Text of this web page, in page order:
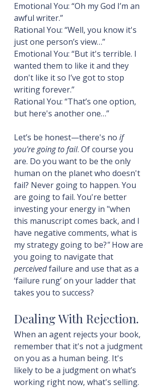
Emotional You: “Oh my God I’m an
awful writer.”
Rational You: “Well, you know it's
just one person’s view…”
Emotional You: “But it's terrible. I
wanted them to like it and they
don't like it so I’ve got to stop
writing forever.”
Rational You: “That’s one option,
but here's another one…”
Let’s be honest—there's no if
you're going to fail. Of course you
are. Do you want to be the only
human on the planet who doesn't
fail? Never going to happen. You
are going to fail. You're better
investing your energy in "when
this manuscript comes back, and I
have negative comments, what is
my strategy going to be?" How are
you going to navigate that
perceived failure and use that as a
‘failure rung’ on your ladder that
takes you to success?
Dealing With Rejection.
When an agent rejects your book,
remember that it's not a judgment
on you as a human being. It's
likely to be a judgment on what’s
working right now, what's selling.